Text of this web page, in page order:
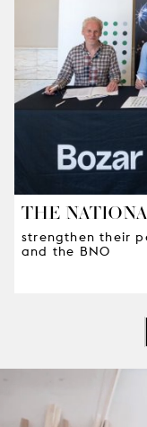
THE
strengthen their
and the BNO